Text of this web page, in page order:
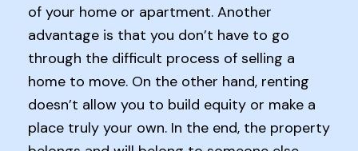
of your home or apartment. Another
advantage is that you don’t have to go
through the difficult process of selling a
home to move. On the other hand, renting
doesn’t allow you to build equity or make a
place truly your own. In the end, the property